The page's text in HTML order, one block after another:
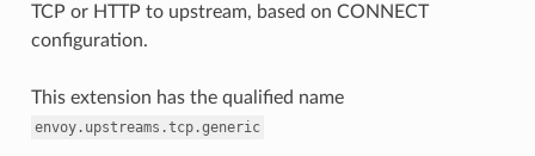
TCP or HTTP to upstream, based on CONNECT
configuration.
This extension has the qualified name
envoy.upstreams.tcp.generic